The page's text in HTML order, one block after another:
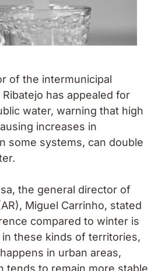
of the intermunicipal
has appealed for
water, warning that high
increases in
some systems, can double
the general director of
Miguel Carrinho, stated
compared to winter is
these kinds of territories,
in urban areas,
tends to remain more stable